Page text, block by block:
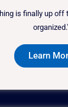
is finally up off
Learn